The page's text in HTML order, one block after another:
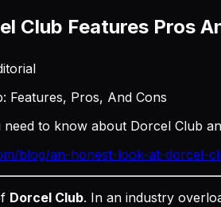
Club Features Pros
Features, Pros, And Cons
to know about Dorcel Club
blog/an-honest-look-at-dorcel-
Dorcel Club. In an industry